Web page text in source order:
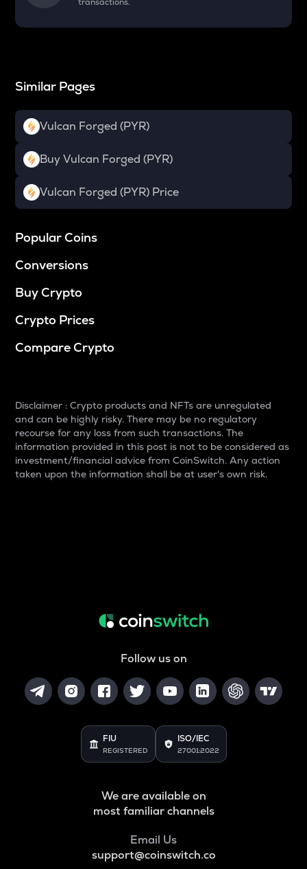
Similar Pages
Vulcan Forged (PYR)
Buy Vulcan Forged (PYR)
Vulcan Forged (PYR) Price
Popular Coins
Conversions
Buy Crypto
Crypto Prices
Compare Crypto
Disclaimer : Crypto products and NFTs are unregulated
and can be highly risky. There may be no regulatory
recourse for any loss from such transactions. The
information provided in this post is not to be considered as
investment/financial advice from CoinSwitch. Any action
taken upon the information shall be at user's own risk.
Follow us on
FIU
REGISTERED
ISO/IEC
27001:2022
We are available on
most familiar channels
Email Us
support@coinswitch.co